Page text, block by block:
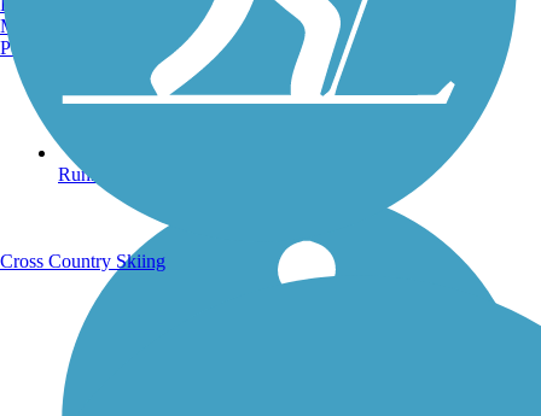
Running Trails
Manchester, NH
Portland, ME
Cross Country Skiing